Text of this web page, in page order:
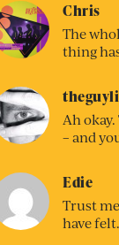
Chris
The
thing
Ah
– and
Edie
Trust
have